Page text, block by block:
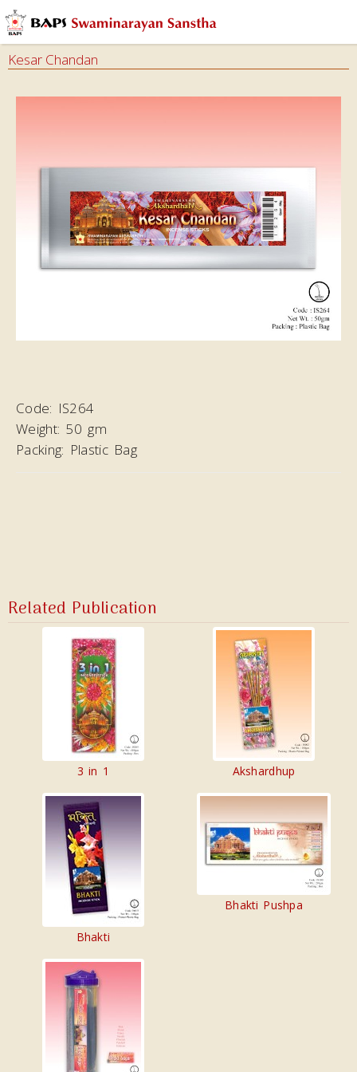
Kesar Chandan
Code: IS264
Weight: 50 gm
Packing: Plastic Bag
Related Publication
3 in 1 Akshardhup
Bhakti
Bhakti Pushpa